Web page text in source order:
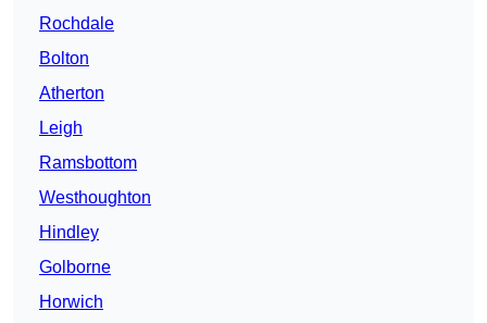
Rochdale
Bolton
Atherton
Leigh
Ramsbottom
Westhoughton
Hindley
Golborne
Horwich